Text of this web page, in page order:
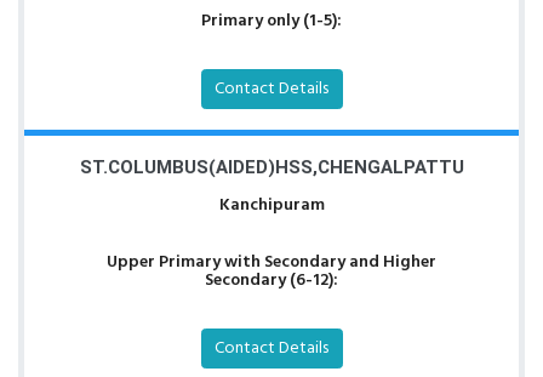
Primary only (1-5):
Contact Details
ST.COLUMBUS(AIDED)HSS,CHENGALPATTU
Kanchipuram
Upper Primary with Secondary and Higher
Secondary (6-12):
Contact Details